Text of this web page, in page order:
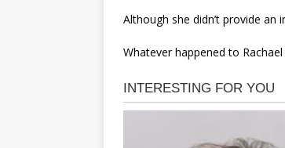
Although she didn’t provide
Whatever happened to